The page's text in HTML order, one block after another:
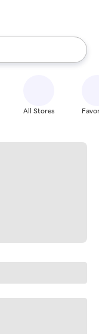
the up and down
All Stores